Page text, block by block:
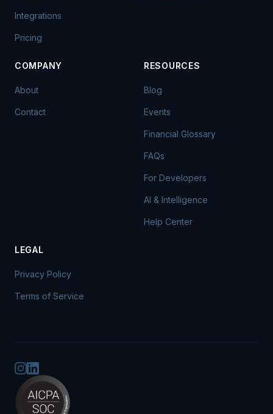
Integrations
Pricing
COMPANY
About
Contact
RESOURCES
Blog
Events
Financial Glossary
FAQs
For Developers
AI & Intelligence
Help Center
LEGAL
Privacy Policy
Terms of Service